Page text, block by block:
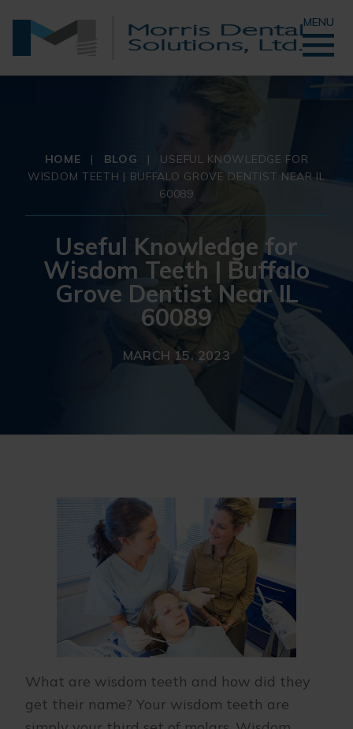
MENU
HOME | BLOG |
USEFUL KNOWLEDGE FOR
WISDOM TEETH | BUFFALO GROVE DENTIST NEAR IL
60089
Useful Knowledge for
Wisdom Teeth | Buffalo
Grove Dentist Near IL
60089
MARCH 15, 2023
What are wisdom teeth and how did they
get their name? Your wisdom teeth are